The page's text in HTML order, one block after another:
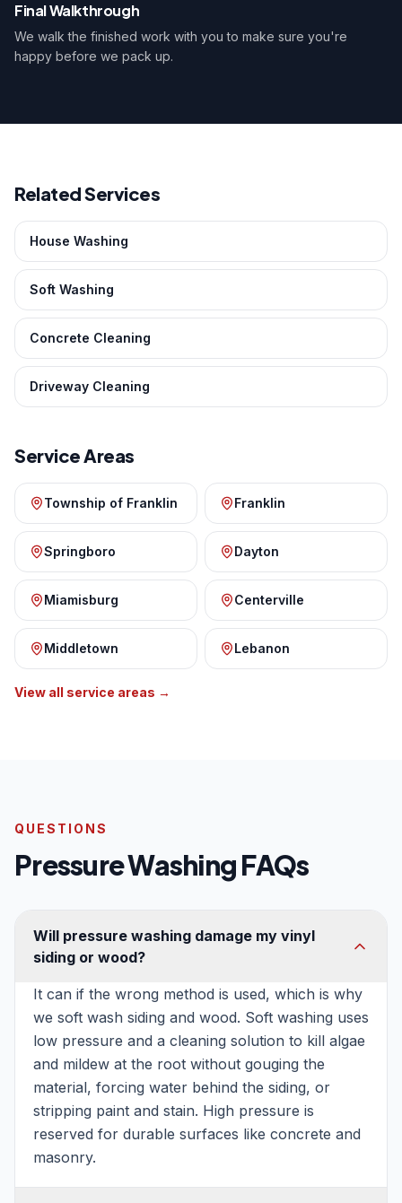
Final Walkthrough
We walk the finished work with you to make sure you're
happy before we pack up.
Related Services
House Washing
Soft Washing
Concrete Cleaning
Driveway Cleaning
Service Areas
Township of Franklin Franklin
Springboro Dayton
Miamisburg Centerville
Middletown Lebanon
View all service areas →
QUESTIONS
Pressure Washing FAQs
Will pressure washing damage my vinyl
siding or wood?
It can if the wrong method is used, which is why
we soft wash siding and wood. Soft washing uses
low pressure and a cleaning solution to kill algae
and mildew at the root without gouging the
material, forcing water behind the siding, or
stripping paint and stain. High pressure is
reserved for durable surfaces like concrete and
masonry.